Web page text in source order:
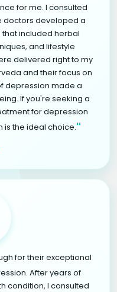
for me. I consulted
doctors developed a
included herbal
and lifestyle
delivered right to my
and their focus on
depression made a
If you're seeking a
for depression
is the ideal choice."
for their exceptional
After years of
condition, I consulted